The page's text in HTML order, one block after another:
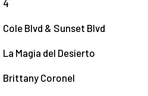
4
Cole Blvd & Sunset Blvd
La Magia del Desierto
Brittany Coronel